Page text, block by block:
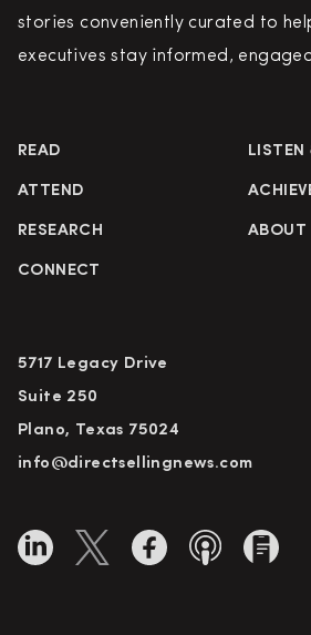
stories conveniently curated to
executives stay informed,
READ LISTEN
ATTEND
RESEARCH ABOUT
CONNECT
5717 Legacy Drive
Suite 250
Plano, Texas 75024
info@directsellingnews.com